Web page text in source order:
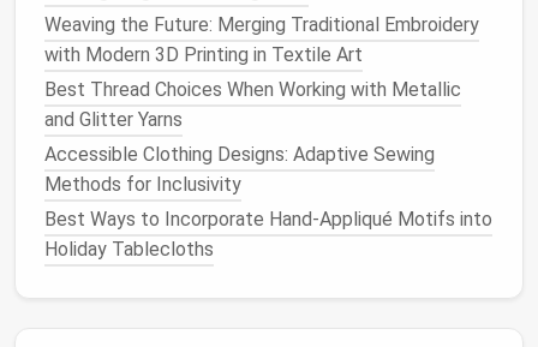
Replicate Traditional Hand-Stitched Motifs
Creative Projects You Can't Make Without a Serger
Mastering the Basics: Step‑by‑Step Guide to
Hand‑Stitching and Machine Sewing
No More Blowouts: Proven Strategies for
Bulletproof Seam Strength in High-Performance
Sportswear
Best Specialty Needle Selections for Delicate Silk
and Organza
Weaving the Future: Merging Traditional Embroidery
with Modern 3D Printing in Textile Art
Best Thread Choices When Working with Metallic
and Glitter Yarns
Accessible Clothing Designs: Adaptive Sewing
Methods for Inclusivity
Best Ways to Incorporate Hand‑Appliqué Motifs into
Holiday Tablecloths